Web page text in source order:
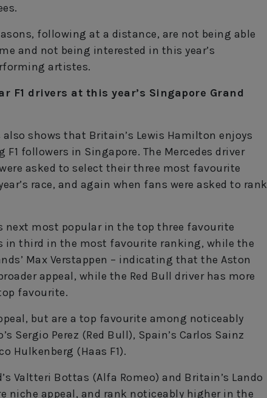
following at a distance, are not being able
and not being interested in this year’s
artistes.
F1 drivers at this year’s Singapore Grand
also shows that Britain’s Lewis Hamilton enjoys
followers in Singapore. The Mercedes driver
asked to select their three most favourite
race, and again when fans were asked to rank
next most popular in the top three favourite
in third in the most favourite ranking, while the
Max Verstappen – indicating that the Aston
appeal, while the Red Bull driver has more
favourite.
but are a top favourite among noticeably
Sergio Perez (Red Bull), Spain’s Carlos Sainz
Hulkenberg (Haas F1).
Valtteri Bottas (Alfa Romeo) and Britain’s Lando
niche appeal, and rank noticeably higher in the